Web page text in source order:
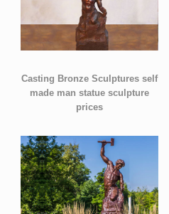
Casting Bronze Sculptures self
made man statue sculpture
prices